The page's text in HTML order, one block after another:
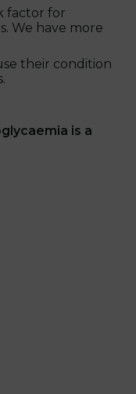
factor for
We have more
their condition
is a